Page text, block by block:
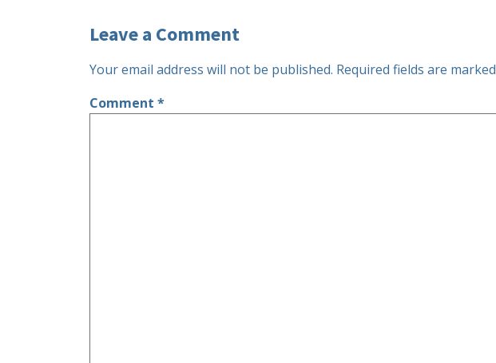
Leave a Comment
Your email address will not be published. Required fields are marked
Comment *